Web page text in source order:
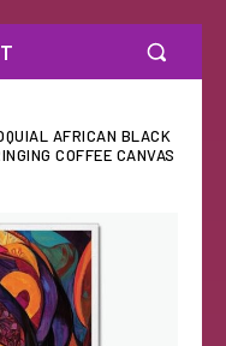
AFRICAN BLACK
COFFEE CANVAS